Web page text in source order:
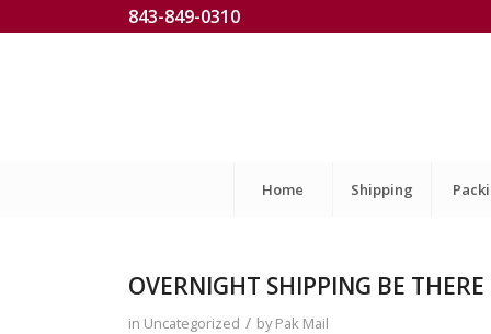
843-849-0310
Home Shipping
OVERNIGHT SHIPPING BE
in Uncategorized / byPak Mail